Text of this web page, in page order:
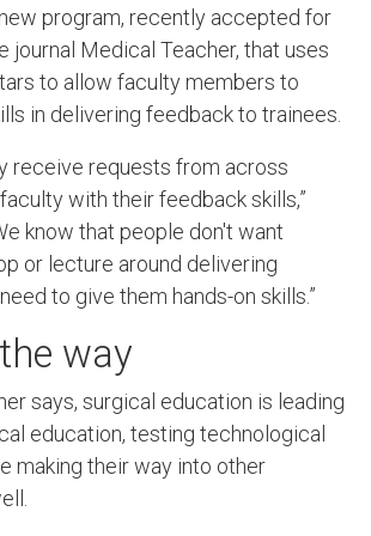
program, recently accepted for
journal Medical Teacher, that uses
to allow faculty members to
in delivering feedback to trainees.
receive requests from across
with their feedback skills,”
know that people don't want
or lecture around delivering
to give them hands-on skills.”
way
says, surgical education is leading
education, testing technological
making their way into other